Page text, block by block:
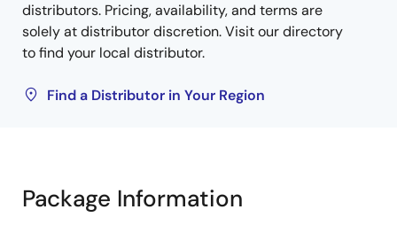
distributors. Pricing, availability, and terms are
solely at distributor discretion. Visit our directory
to find your local distributor.
Find a Distributor in Your Region
Package Information